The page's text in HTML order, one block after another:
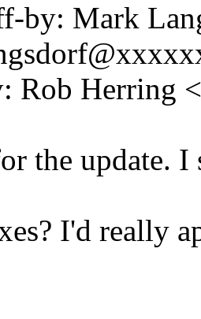
by: Mark
Rob Herring
the update. I
I'd really